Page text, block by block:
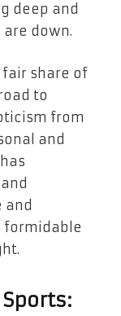
deep and
down.
fair share of
to
from
and
and
formidable